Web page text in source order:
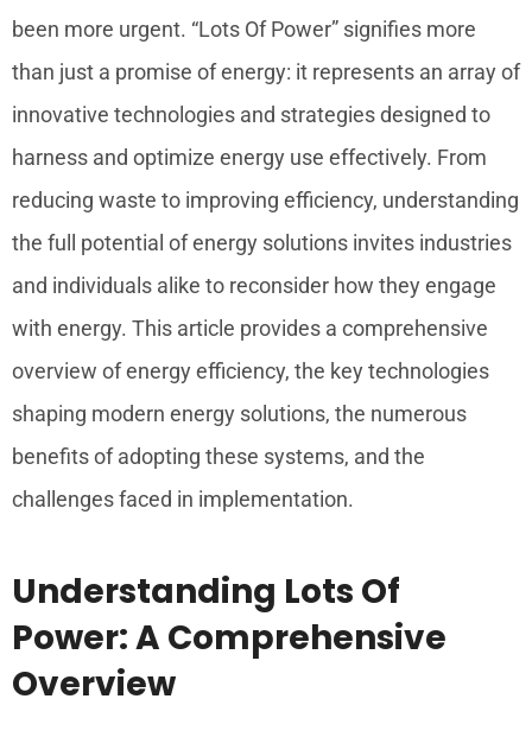
been more urgent. “Lots Of Power” signifies more
than just a promise of energy: it represents an array of
innovative technologies and strategies designed to
harness and optimize energy use effectively. From
reducing waste to improving efficiency, understanding
the full potential of energy solutions invites industries
and individuals alike to reconsider how they engage
with energy. This article provides a comprehensive
overview of energy efficiency, the key technologies
shaping modern energy solutions, the numerous
benefits of adopting these systems, and the
challenges faced in implementation.
Understanding Lots Of
Power: A Comprehensive
Overview